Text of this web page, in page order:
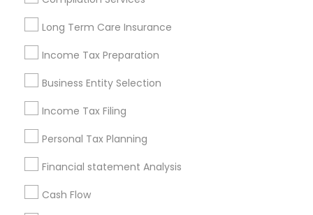
Long Term Care Insurance
Income Tax Preparation
Business Entity Selection
Income Tax Filing
Personal Tax Planning
Financial statement Analysis
Cash Flow
Louisville Metro Area
New Jersey Area
Philadelphia Metro Area Phoenix Metro Area
Pittsburgh Metro Area
Useful Links
Badge